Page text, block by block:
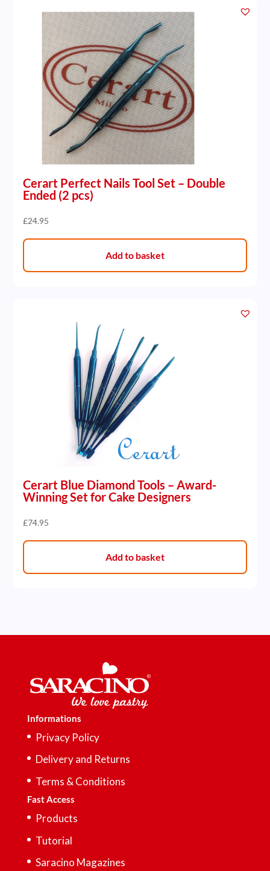
Cerart Perfect Nails Tool Set – Double
Ended (2 pcs)
£24.95
Add to basket
Cerart Blue Diamond Tools – Award-
Winning Set for Cake Designers
£74.95
Add to basket
Informations
Privacy Policy
Delivery and Returns
Terms & Conditions
Fast Access
Products
Tutorial
Saracino Magazines